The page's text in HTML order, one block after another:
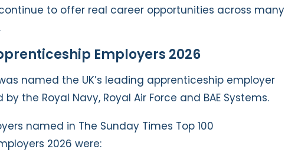
to offer real career opportunities across many
Employers 2026
named the UK’s leading apprenticeship employer
the Royal Navy, Royal Air Force and BAE Systems.
named in The Sunday Times Top 100
2026 were: